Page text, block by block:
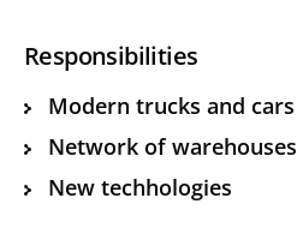
Responsibilities
Modern trucks and cars
Network of warehouses
New techhologies